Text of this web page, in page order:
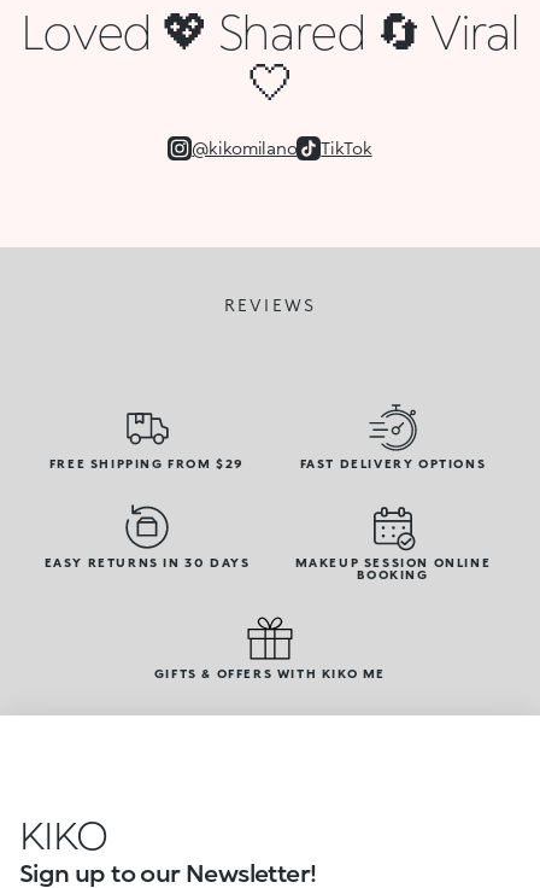
Loved 💖 Shared 🔄 Viral
🤍
@kikomilano TikTok
REVIEWS
FREE SHIPPING FROM $29 FAST DELIVERY OPTIONS
EASY RETURNS IN 30 DAYS
MAKEUP SESSION ONLINE
BOOKING
GIFTS & OFFERS WITH KIKO ME
KIKO
Sign up to our Newsletter!